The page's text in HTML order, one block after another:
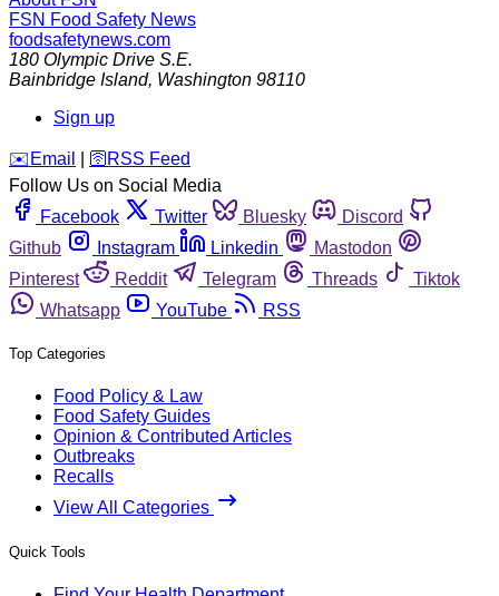
FSN Food Safety News
foodsafetynews.com
180 Olympic Drive S.E.
Bainbridge Island, Washington 98110
Sign up
️✉️ Email 🛜 RSS Feed
Follow Us on Social Media
Facebook
Twitter Bluesky
Discord
Github
Instagram Linkedin
Mastodon
Pinterest
Reddit Telegram Threads
Tiktok
Whatsapp
YouTube RSS
Top Categories
Food Policy & Law
Food Safety Guides
Opinion & Contributed Articles
Outbreaks
Recalls
View All Categories
Quick Tools